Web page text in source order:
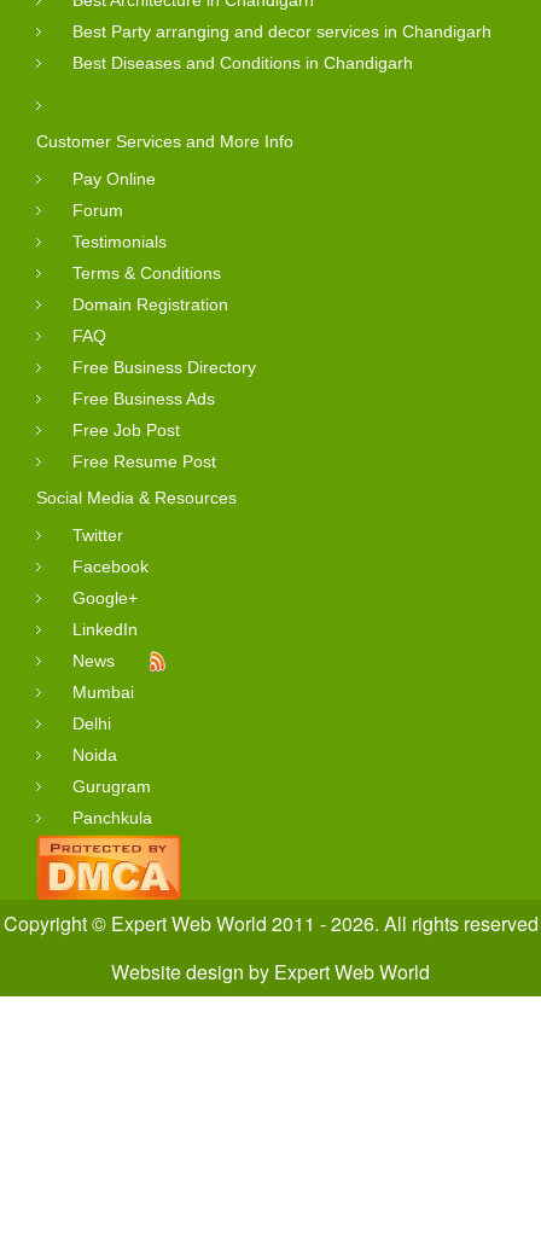
Best Party arranging and decor services in Chandigarh
Best Diseases and Conditions in Chandigarh
Customer Services and More Info
Pay Online
Forum
Testimonials
Terms & Conditions
Domain Registration
FAQ
Free Business Directory
Free Business Ads
Free Job Post
Free Resume Post
Social Media & Resources
Twitter
Facebook
Google+
LinkedIn
News
Mumbai
Delhi
Noida
Gurugram
Panchkula
Copyright © Expert Web World 2011 - 2026. All rights reserved
Website design by Expert Web World